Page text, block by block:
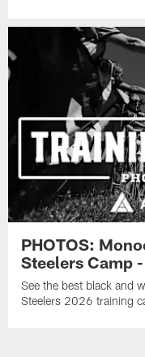
PHOTOS:
Steelers Camp -
See the best black and
Steelers 2026 training